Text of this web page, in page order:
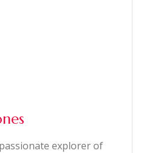
explorer of